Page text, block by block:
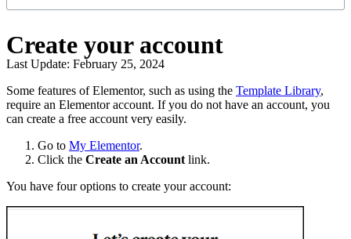
Create your account
Last Update: February 25, 2024
Some features of Elementor, such as using the Template Library,
require an Elementor account. If you do not have an account, you
can create a free account very easily.
Go to My Elementor.
Click the Create an Account link.
You have four options to create your account: